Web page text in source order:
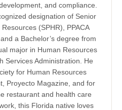
and compliance.
designation of Senior
(SPHR), PPACA
a Bachelor’s degree from
major in Human Resources
Services Administration. He
for Human Resources
Proyecto Magazine, and for
restaurant and health care
this Florida native loves